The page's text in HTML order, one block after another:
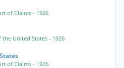
of Claims - 1926
the United States - 1926
of Claims - 1926